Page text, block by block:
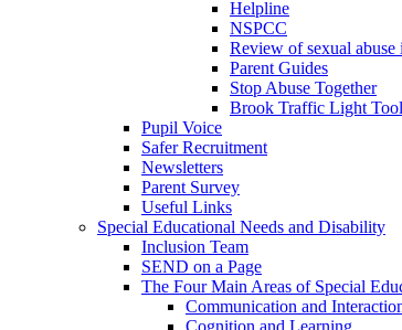
Helpline
NSPCC
Review of sexual abuse
Parent Guides
Stop Abuse Together
Brook Traffic Light Tool
Pupil Voice
Safer Recruitment
Newsletters
Parent Survey
Useful Links
Special Educational Needs and Disability
Inclusion Team
SEND on a Page
The Four Main Areas of Special
Communication and
Cognition and Learning